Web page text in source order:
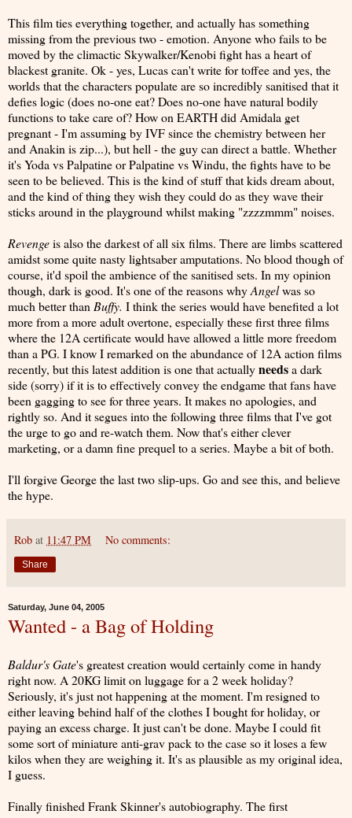
This film ties everything together, and actually has something
missing from the previous two - emotion. Anyone who fails to be
moved by the climactic Skywalker/Kenobi fight has a heart of
blackest granite. Ok - yes, Lucas can't write for toffee and yes, the
worlds that the characters populate are so incredibly sanitised that it
defies logic (does no-one eat? Does no-one have natural bodily
functions to take care of? How on EARTH did Amidala get
pregnant - I'm assuming by IVF since the chemistry between her
and Anakin is zip...), but hell - the guy can direct a battle. Whether
it's Yoda vs Palpatine or Palpatine vs Windu, the fights have to be
seen to be believed. This is the kind of stuff that kids dream about,
and the kind of thing they wish they could do as they wave their
sticks around in the playground whilst making "zzzzmmm" noises.
Revengeis also the darkest of all six films. There are limbs scattered
amidst some quite nasty lightsaber amputations. No blood though of
course, it'd spoil the ambience of the sanitised sets. In my opinion
though, dark is good. It's one of the reasons whyAngelwas so
much better than Buffy. I think the series would have benefited a lot
more from a more adult overtone, especially these first three films
where the 12A certificate would have allowed a little more freedom
than a PG. I know I remarked on the abundance of 12A action films
recently, but this latest addition is one that actuallyneedsa dark
side (sorry) if it is to effectively convey the endgame that fans have
been gagging to see for three years. It makes no apologies, and
rightly so. And it segues into the following three films that I've got
the urge to go and re-watch them. Now that's either clever
marketing, or a damn fine prequel to a series. Maybe a bit of both.
I'll forgive George the last two slip-ups. Go and see this, and believe
the hype.
Rob at 11:47 PM No comments:
Share
Saturday, June 04, 2005
Wanted - a Bag of Holding
Baldur's Gate's greatest creation would certainly come in handy
right now. A 20KG limit on luggage for a 2 week holiday?
Seriously, it's just not happening at the moment. I'm resigned to
either leaving behind half of the clothes I bought for holiday, or
paying an excess charge. It just can't be done. Maybe I could fit
some sort of miniature anti-grav pack to the case so it loses a few
kilos when they are weighing it. It's as plausible as my original idea,
I guess.
Finally finished Frank Skinner's autobiography. The first